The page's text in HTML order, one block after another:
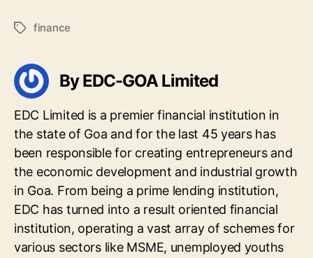
Tagsfinance
By EDC-GOA Limited
EDC Limited is a premier financial institution in
the state of Goa and for the last 45 years has
been responsible for creating entrepreneurs and
the economic development and industrial growth
in Goa. From being a prime lending institution,
EDC has turned into a result oriented financial
institution, operating a vast array of schemes for
various sectors like MSME, unemployed youths